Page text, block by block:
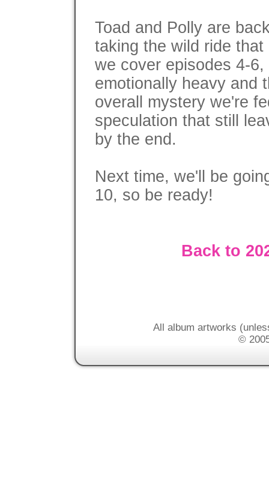
Toad and Polly are
taking the wild ride
we cover episodes 4-
emotionally heavy and
overall mystery we're
speculation that still
by the end.
Next time, we'll be
10, so be ready!
Back to
All album artworks
©